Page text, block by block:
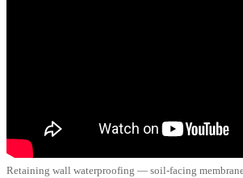
Retaining wall waterproofing — soil-facing